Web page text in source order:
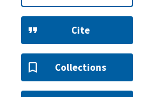
Cite
Collections